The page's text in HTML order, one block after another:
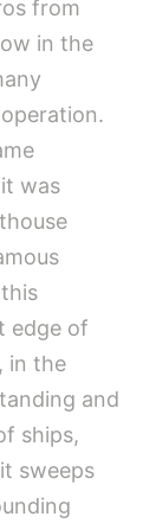
from
in the
was
edge of
in the
and
ships,
sweeps